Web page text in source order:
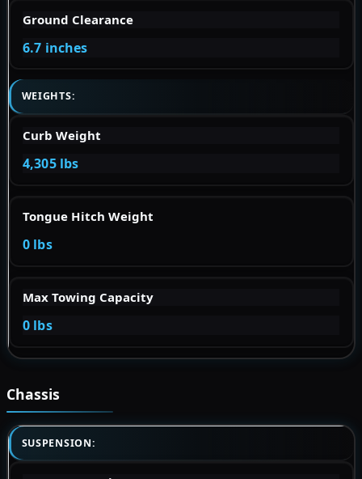
Ground Clearance
6.7 inches
WEIGHTS:
Curb Weight
4,305 lbs
Tongue Hitch Weight
0 lbs
Max Towing Capacity
0 lbs
Chassis
SUSPENSION: